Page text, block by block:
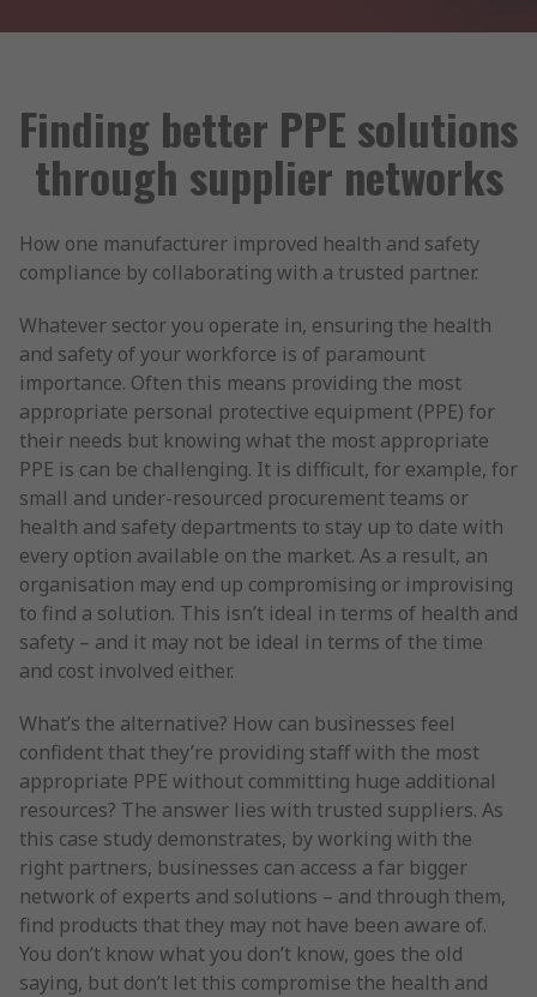
Finding better PPE solutions
through supplier networks
How one manufacturer improved health and safety
compliance by collaborating with a trusted partner.
Whatever sector you operate in, ensuring the health
and safety of your workforce is of paramount
importance. Often this means providing the most
appropriate personal protective equipment (PPE) for
their needs but knowing what the most appropriate
PPE is can be challenging. It is difficult, for example, for
small and under-resourced procurement teams or
health and safety departments to stay up to date with
every option available on the market. As a result, an
organisation may end up compromising or improvising
to find a solution. This isn’t ideal in terms of health and
safety – and it may not be ideal in terms of the time
and cost involved either.
What’s the alternative? How can businesses feel
confident that they’re providing staff with the most
appropriate PPE without committing huge additional
resources? The answer lies with trusted suppliers. As
this case study demonstrates, by working with the
right partners, businesses can access a far bigger
network of experts and solutions – and through them,
find products that they may not have been aware of.
You don’t know what you don’t know, goes the old
saying, but don’t let this compromise the health and